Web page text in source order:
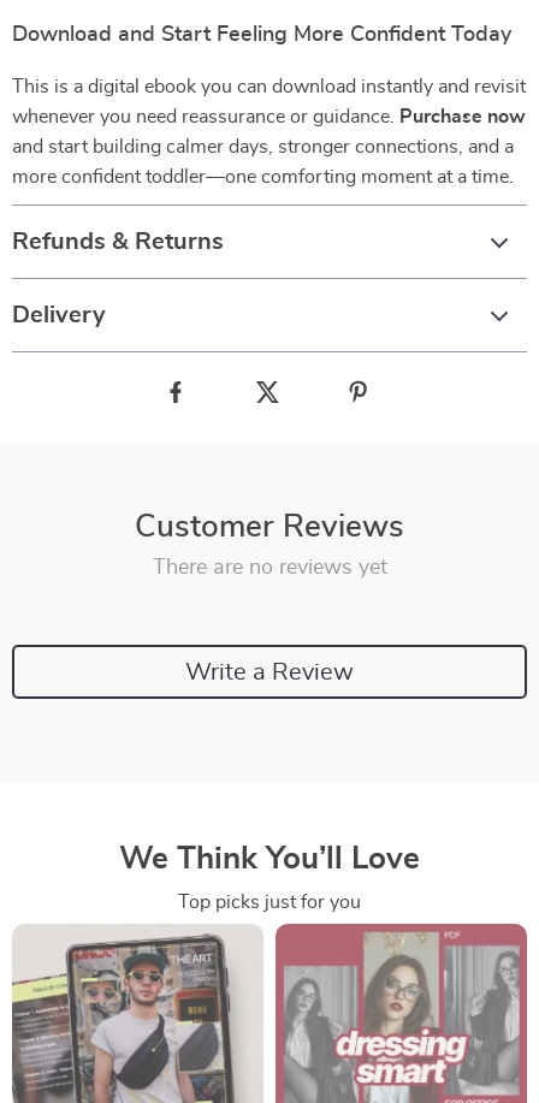
Download and Start Feeling More Confident Today
This is a digital ebook you can download instantly and revisit
whenever you need reassurance or guidance.
Purchase now
and start building calmer days, stronger connections, and a
more confident toddler—one comforting moment at a time.
Refunds & Returns
Delivery
Customer Reviews
There are no reviews yet
Write a Review
We Think You’ll Love
Top picks just for you